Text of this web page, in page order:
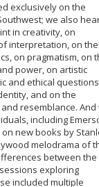
exclusively on the
we also
in creativity, on
interpretation, on the
on pragmatism, on
power, on artistic
and ethical
and on the
resemblance. And
including
new books by
melodrama of
between the
exploring
included multiple